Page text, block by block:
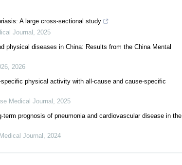
A large cross-sectional study
Journal , 2025
physical diseases in China: Results from the China Mental
, 2026
physical activity with all-cause and cause-specific
Medical Journal , 2025
prognosis of pneumonia and cardiovascular disease in the
Journal , 2024